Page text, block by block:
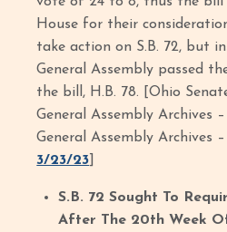
House for their
take action on S.B. 72, but
General Assembly passed
the bill, H.B. 78. [Ohio
General Assembly Archives
General Assembly Archives
3/23/23
S.B. 72 Sought To
After The 20th Week